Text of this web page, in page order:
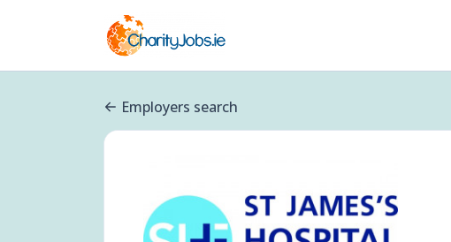
Employers search